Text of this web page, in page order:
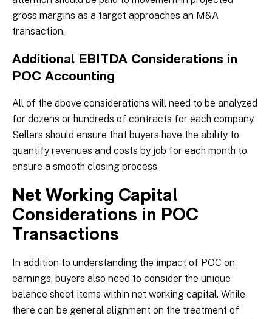
gross margins as a target approaches an M&A
transaction.
Additional EBITDA Considerations in
POC Accounting
All of the above considerations will need to be analyzed
for dozens or hundreds of contracts for each company.
Sellers should ensure that buyers have the ability to
quantify revenues and costs by job for each month to
ensure a smooth closing process.
Net Working Capital
Considerations in POC
Transactions
In addition to understanding the impact of POC on
earnings, buyers also need to consider the unique
balance sheet items within net working capital. While
there can be general alignment on the treatment of